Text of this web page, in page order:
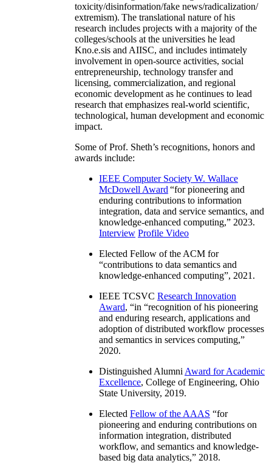
toxicity/disinformation/fake news/radicalization/
extremism). The translational nature of his
research includes projects with a majority of the
colleges/schools at the universities he lead
Kno.e.sis and AIISC, and includes intimately
involvement in open-source activities, social
entrepreneurship, technology transfer and
licensing, commercialization, and regional
economic development as he continues to lead
research that emphasizes real-world scientific,
technological, human development and economic
impact.
Some of Prof. Sheth’s recognitions, honors and
awards include:
IEEE Computer Society W. Wallace
McDowell Award “for pioneering and
enduring contributions to information
integration, data and service semantics, and
knowledge-enhanced computing,” 2023.
Interview Profile Video
Elected Fellow of the ACM for
“contributions to data semantics and
knowledge-enhanced computing”, 2021.
IEEE TCSVC Research Innovation
Award, “in “recognition of his pioneering
and enduring research, applications and
adoption of distributed workflow processes
and semantics in services computing,”
2020.
Distinguished Alumni Award for Academic
Excellence, College of Engineering, Ohio
State University, 2019.
Elected Fellow of the AAAS “for
pioneering and enduring contributions on
information integration, distributed
workflow, and semantics and knowledge-
based big data analytics,” 2018.